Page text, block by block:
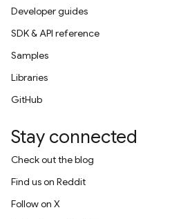
Developer guides
SDK & API reference
Samples
Libraries
GitHub
Stay connected
Check out the blog
Find us on Reddit
Follow on X